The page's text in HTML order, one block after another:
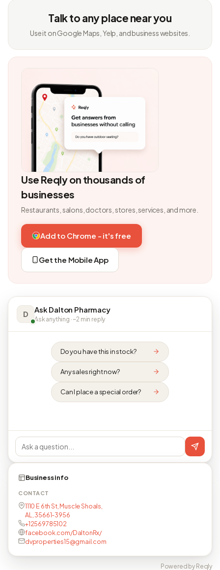
Talk to any place near you
Use it on Google Maps, Yelp, and business websites.
Use Reqly on thousands of
businesses
Restaurants, salons, doctors, stores, services, and more.
Add to Chrome - it's free
Get the Mobile App
D Ask Dalton Pharmacy
Ask anything · ~2 min reply
Do you have this in stock?
Any sales right now?
Can I place a special order?
Business info
CONTACT
1110 E 6th St, Muscle Shoals,
AL, 35661-3956
+12569785102
facebook.com/DaltonRx/
dvproperties15@gmail.com
Powered by Reqly